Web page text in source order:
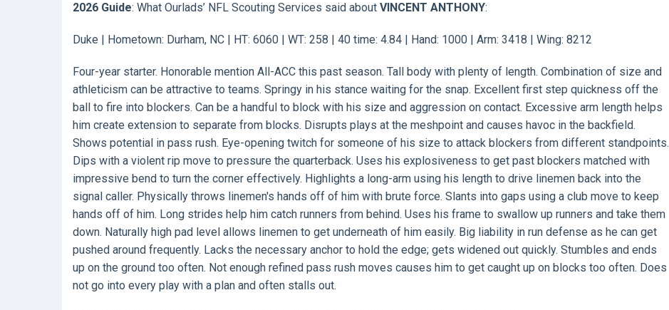
2026 Guide: What Ourlads’ NFL Scouting Services said about VINCENT ANTHONY:
Duke | Hometown: Durham, NC | HT: 6060 | WT: 258 | 40 time: 4.84 | Hand: 1000 | Arm: 3418 | Wing: 8212
Four-year starter. Honorable mention All-ACC this past season. Tall body with plenty of length. Combination of size and
athleticism can be attractive to teams. Springy in his stance waiting for the snap. Excellent first step quickness off the
ball to fire into blockers. Can be a handful to block with his size and aggression on contact. Excessive arm length helps
him create extension to separate from blocks. Disrupts plays at the meshpoint and causes havoc in the backfield.
Shows potential in pass rush. Eye-opening twitch for someone of his size to attack blockers from different standpoints.
Dips with a violent rip move to pressure the quarterback. Uses his explosiveness to get past blockers matched with
impressive bend to turn the corner effectively. Highlights a long-arm using his length to drive linemen back into the
signal caller. Physically throws linemen's hands off of him with brute force. Slants into gaps using a club move to keep
hands off of him. Long strides help him catch runners from behind. Uses his frame to swallow up runners and take them
down. Naturally high pad level allows linemen to get underneath of him easily. Big liability in run defense as he can get
pushed around frequently. Lacks the necessary anchor to hold the edge; gets widened out quickly. Stumbles and ends
up on the ground too often. Not enough refined pass rush moves causes him to get caught up on blocks too often. Does
not go into every play with a plan and often stalls out.